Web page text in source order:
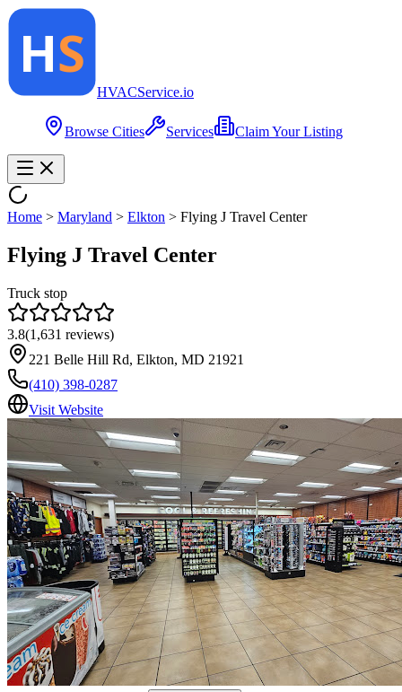
HVACService.io
Browse Cities Services Claim Your Listing
Home > Maryland > Elkton > Flying J Travel Center
Flying J Travel Center
Truck stop
3.8(1,631 reviews)
221 Belle Hill Rd, Elkton, MD 21921
(410) 398-0287
Visit Website